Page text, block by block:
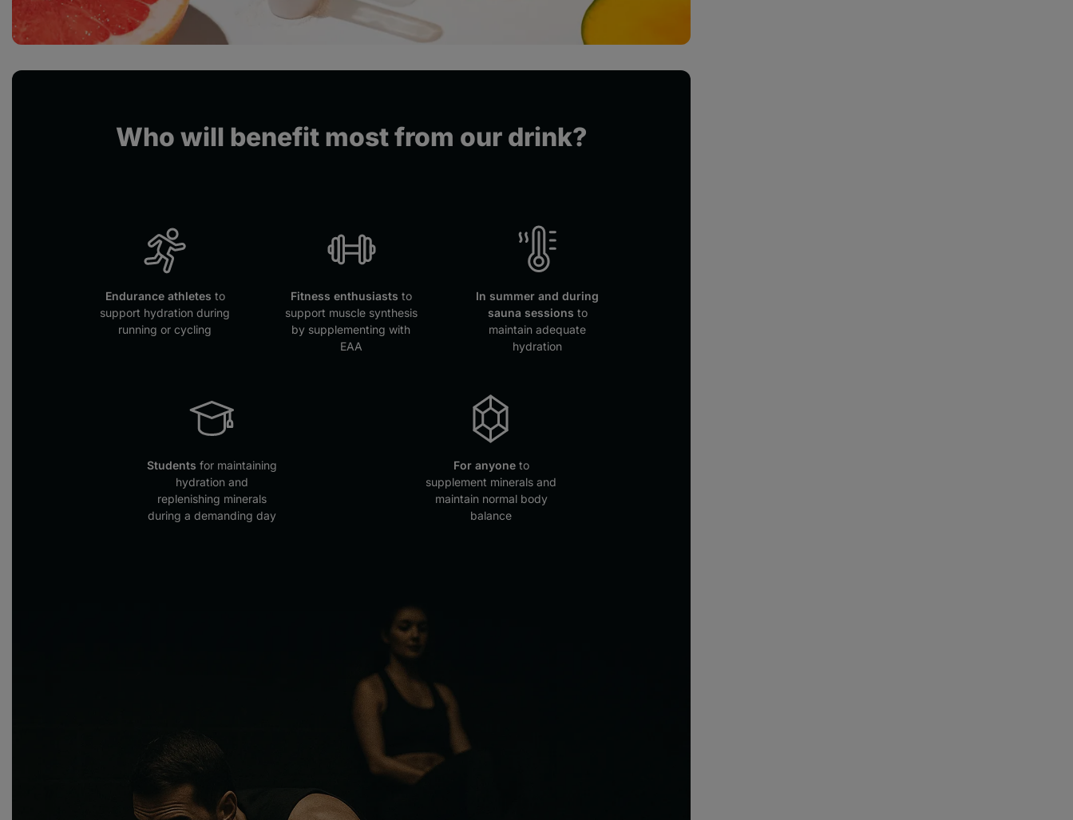
Who will benefit most from our drink?
Endurance athletes to
support hydration during
running or cycling
Fitness enthusiasts to
support muscle synthesis
by supplementing with
EAA
In summer and during
sauna sessions to
maintain adequate
hydration
Students for maintaining
hydration and
replenishing minerals
during a demanding day
For anyoneto
supplement minerals and
maintain normal body
balance